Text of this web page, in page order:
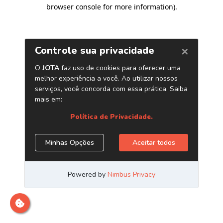
browser console for more information).